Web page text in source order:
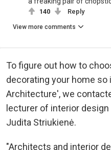
140 Reply
View more comments
To figure out how to
decorating your home so
Architecture', we
lecturer of interior
Judita Striukienė.
"Architects and interior